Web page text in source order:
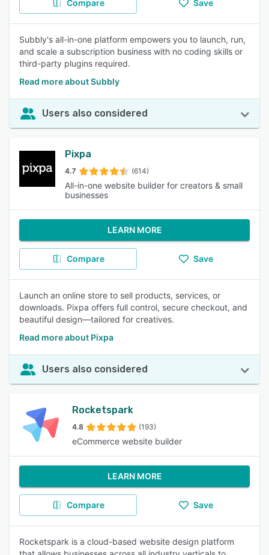
Compare Save
Subbly's all-in-one platform empowers you to launch, run,
and scale a subscription business with no coding skills or
third-party plugins required.
Read more about Subbly
Users also considered
Pixpa
4.7 (614)
All-in-one website builder for creators & small
businesses
LEARN MORE
Compare Save
Launch an online store to sell products, services, or
downloads. Pixpa offers full control, secure checkout, and
beautiful design—tailored for creatives.
Read more about Pixpa
Users also considered
Rocketspark
4.8 (193)
eCommerce website builder
LEARN MORE
Compare Save
Rocketspark is a cloud-based website design platform